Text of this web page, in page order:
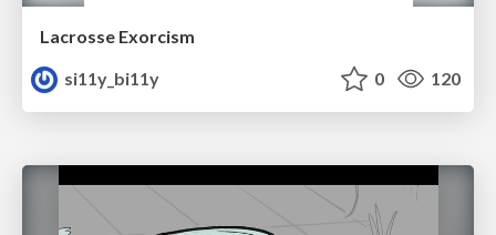
Lacrosse Exorcism
si11y_bi11y
0 120